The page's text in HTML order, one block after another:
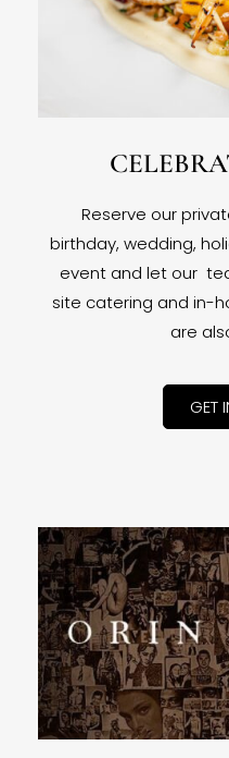
Reserve our
birthday, wedding,
event and let our
site catering and in-
are
GET